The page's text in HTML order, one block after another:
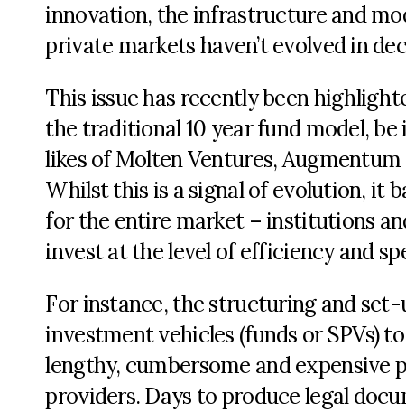
innovation, the infrastructure and
private markets haven’t evolved in
This issue has recently been
the traditional 10 year fund model, be
likes of Molten Ventures,
Whilst this is a signal of evolution, it
for the entire market – institutions
invest at the level of efficiency and
For instance, the structuring and
investment vehicles (funds or SPVs)
lengthy, cumbersome and expensive
providers. Days to produce legal